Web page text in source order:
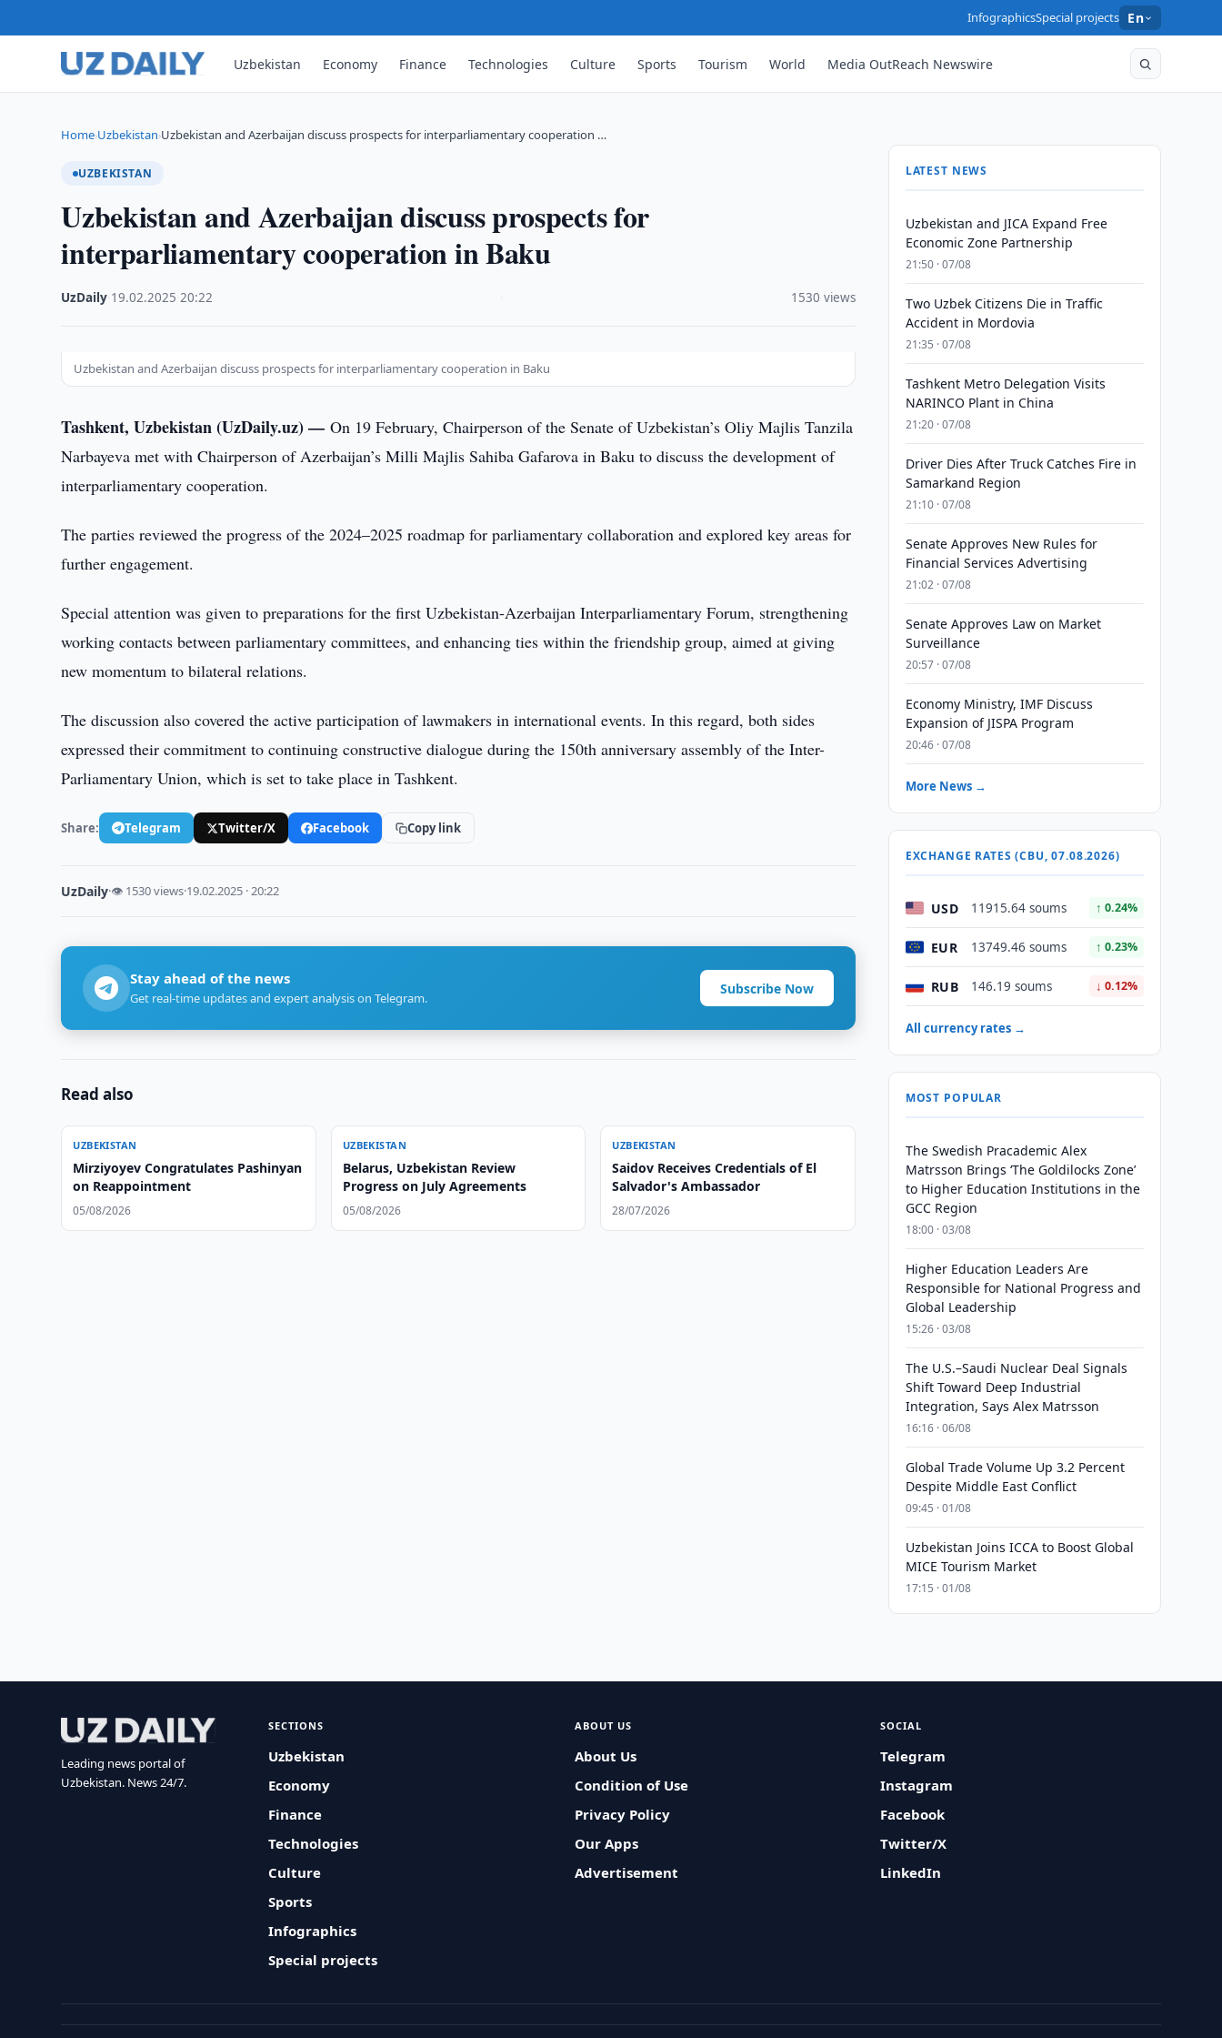
InfographicsSpecial projects En
Uzbekistan Economy Finance Technologies Culture Sports Tourism World Media OutReach Newswire
Home›Uzbekistan›Uzbekistan and Azerbaijan discuss prospects for interparliamentary cooperation …
UZBEKISTAN
Uzbekistan and Azerbaijan discuss prospects for
interparliamentary cooperation in Baku
UzDaily 19.02.2025 ·20:22 1530 views
Uzbekistan and Azerbaijan discuss prospects for interparliamentary cooperation in Baku
Tashkent, Uzbekistan (UzDaily.uz) —On 19 February, Chairperson of the Senate of Uzbekistan’s Oliy Majlis Tanzila
Narbayeva met with Chairperson of Azerbaijan’s Milli Majlis Sahiba Gafarova in Baku to discuss the development of
interparliamentary cooperation.
The parties reviewed the progress of the 2024–2025 roadmap for parliamentary collaboration and explored key areas for
further engagement.
Special attention was given to preparations for the first Uzbekistan-Azerbaijan Interparliamentary Forum, strengthening
working contacts between parliamentary committees, and enhancing ties within the friendship group, aimed at giving
new momentum to bilateral relations.
The discussion also covered the active participation of lawmakers in international events. In this regard, both sides
expressed their commitment to continuing constructive dialogue during the 150th anniversary assembly of the Inter-
Parliamentary Union, which is set to take place in Tashkent.
Share: Telegram Twitter/X Facebook Copy link
UzDaily·👁 1530 views·19.02.2025 · 20:22
Stay ahead of the news
Get real-time updates and expert analysis on Telegram.
Subscribe Now
Read also
UZBEKISTAN
Mirziyoyev Congratulates Pashinyan
on Reappointment
05/08/2026
UZBEKISTAN
Belarus, Uzbekistan Review
Progress on July Agreements
05/08/2026
UZBEKISTAN
Saidov Receives Credentials of El
Salvador's Ambassador
28/07/2026
LATEST NEWS
Uzbekistan and JICA Expand Free
Economic Zone Partnership
21:50 · 07/08
Two Uzbek Citizens Die in Traffic
Accident in Mordovia
21:35 · 07/08
Tashkent Metro Delegation Visits
NARINCO Plant in China
21:20 · 07/08
Driver Dies After Truck Catches Fire in
Samarkand Region
21:10 · 07/08
Senate Approves New Rules for
Financial Services Advertising
21:02 · 07/08
Senate Approves Law on Market
Surveillance
20:57 · 07/08
Economy Ministry, IMF Discuss
Expansion of JISPA Program
20:46 · 07/08
More News →
EXCHANGE RATES (CBU, 07.08.2026)
USD 11915.64 soums ↑ 0.24%
EUR 13749.46 soums ↑ 0.23%
RUB 146.19 soums ↓ 0.12%
All currency rates →
MOST POPULAR
The Swedish Pracademic Alex
Matrsson Brings ‘The Goldilocks Zone’
to Higher Education Institutions in the
GCC Region
18:00 · 03/08
Higher Education Leaders Are
Responsible for National Progress and
Global Leadership
15:26 · 03/08
The U.S.–Saudi Nuclear Deal Signals
Shift Toward Deep Industrial
Integration, Says Alex Matrsson
16:16 · 06/08
Global Trade Volume Up 3.2 Percent
Despite Middle East Conflict
09:45 · 01/08
Uzbekistan Joins ICCA to Boost Global
MICE Tourism Market
17:15 · 01/08
Leading news portal of
Uzbekistan. News 24/7.
SECTIONS
Uzbekistan
Economy
Finance
Technologies
Culture
Sports
Infographics
Special projects
ABOUT US
About Us
Condition of Use
Privacy Policy
Our Apps
Advertisement
SOCIAL
Telegram
Instagram
Facebook
Twitter/X
LinkedIn